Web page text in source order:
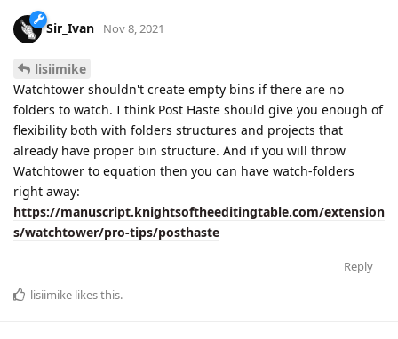
Sir_Ivan Nov 8, 2021
lisiimike
Watchtower shouldn't create empty bins if there are no
folders to watch. I think Post Haste should give you enough of
flexibility both with folders structures and projects that
already have proper bin structure. And if you will throw
Watchtower to equation then you can have watch-folders
right away:
https://manuscript.knightsoftheeditingtable.com/extension
s/watchtower/pro-tips/posthaste
Reply
lisiimike likes this.